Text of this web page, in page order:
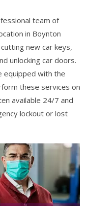
team of
in Boynton
new car keys,
unlocking car doors.
equipped with the
these services on
available 24/7 and
lockout or lost